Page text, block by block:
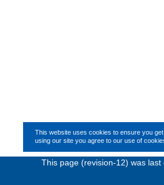
This website uses cookies to ensure you
using our site you agree to our use of
This page (revision-12) was last